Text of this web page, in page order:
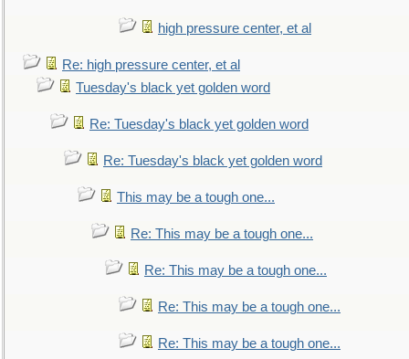
high pressure center, et al
Re: high pressure center, et al
Tuesday's black yet golden word
Re: Tuesday's black yet golden word
Re: Tuesday's black yet golden word
This may be a tough one...
Re: This may be a tough one...
Re: This may be a tough one...
Re: This may be a tough one...
Re: This may be a tough one...